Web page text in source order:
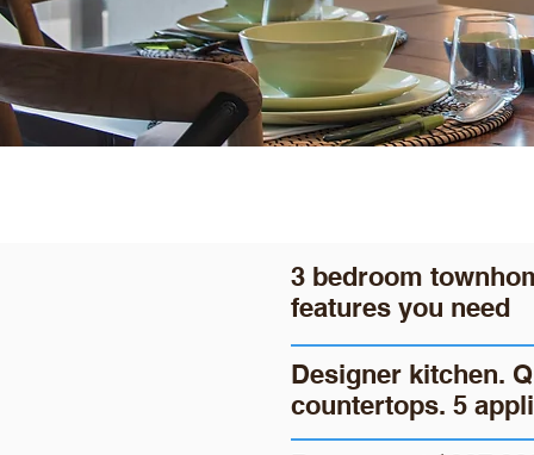
3 bedroom
features you need
Designer kitchen.
countertops. 5